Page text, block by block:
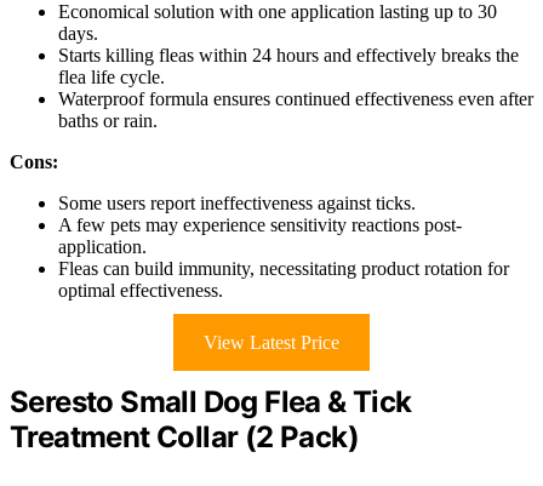
Economical solution with one application lasting up to 30
days.
Starts killing fleas within 24 hours and effectively breaks the
flea life cycle.
Waterproof formula ensures continued effectiveness even after
baths or rain.
Cons:
Some users report ineffectiveness against ticks.
A few pets may experience sensitivity reactions post-
application.
Fleas can build immunity, necessitating product rotation for
optimal effectiveness.
View Latest Price
Seresto Small Dog Flea & Tick
Treatment Collar (2 Pack)